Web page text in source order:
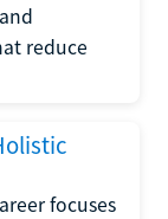
reduce
focuses